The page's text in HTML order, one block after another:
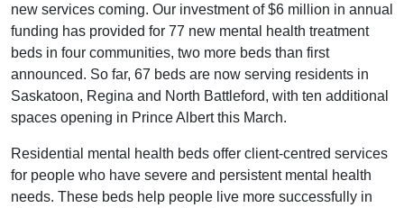
new services coming. Our investment of $6 million in annual
funding has provided for 77 new mental health treatment
beds in four communities, two more beds than first
announced. So far, 67 beds are now serving residents in
Saskatoon, Regina and North Battleford, with ten additional
spaces opening in Prince Albert this March.
Residential mental health beds offer client-centred services
for people who have severe and persistent mental health
needs. These beds help people live more successfully in